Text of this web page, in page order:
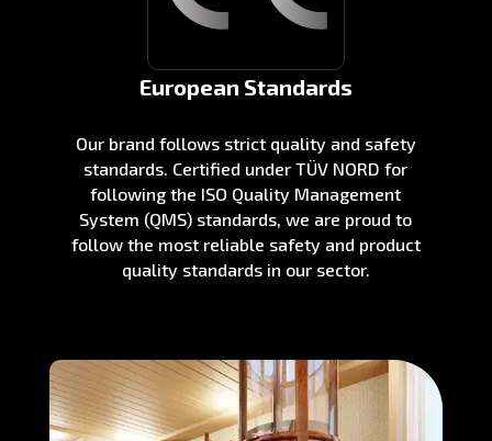
European Standards
Our brand follows strict quality and safety
standards. Certified under TÜV NORD for
following the ISO Quality Management
System (QMS) standards, we are proud to
follow the most reliable safety and product
quality standards in our sector.